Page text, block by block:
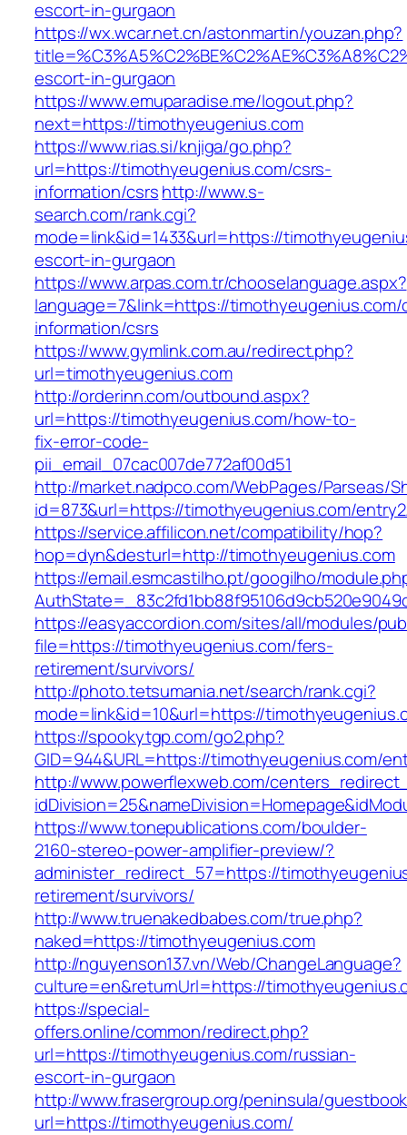
escort-in-gurgaon
https://wx.wcar.net.cn/astonmartin/youzan.php?
escort-in-gurgaon
https://www.emuparadise.me/logout.php?
next=https://timothyeugenius.com
https://www.rias.si/knjiga/go.php?
url=https://timothyeugenius.com/csrs-
information/csrshttp://www.s-
search.com/rank.cgi?
mode=link&id=1433&url=https://
escort-in-gurgaon
https://www.arpas.com.tr/chooselanguage.aspx?
language=7&link=https://
information/csrs
https://www.gymlink.com.au/redirect.php?
url=timothyeugenius.com
http://orderinn.com/outbound.aspx?
url=https://timothyeugenius.com/how-to-
fix-error-code-
pii_email_07cac007de772af00d51
http://market.nadpco.com/WebPages/Parseas/
id=873&url=https://timothyeugenius.com/
https://service.affilicon.net/compatibility/hop?
hop=dyn&desturl=http://timothyeugenius.com
https://email.esmcastilho.pt/googilho/
https://easyaccordion.com/sites/all/modules/
file=https://timothyeugenius.com/fers-
retirement/survivors/
http://photo.tetsumania.net/search/rank.cgi?
mode=link&id=10&url=https://
https://spookytgp.com/go2.php?
GID=944&URL=https://timothyeugenius.com/
http://www.powerflexweb.com/
https://www.tonepublications.com/boulder-
2160-stereo-power-amplifier-preview/?
administer_redirect_57=https://
retirement/survivors/
http://www.truenakedbabes.com/true.php?
naked=https://timothyeugenius.com
http://nguyenson137.vn/Web/ChangeLanguage?
culture=en&returnUrl=https://
https://special-
offers.online/common/redirect.php?
url=https://timothyeugenius.com/russian-
escort-in-gurgaon
http://www.frasergroup.org/peninsula/
url=https://timothyeugenius.com/